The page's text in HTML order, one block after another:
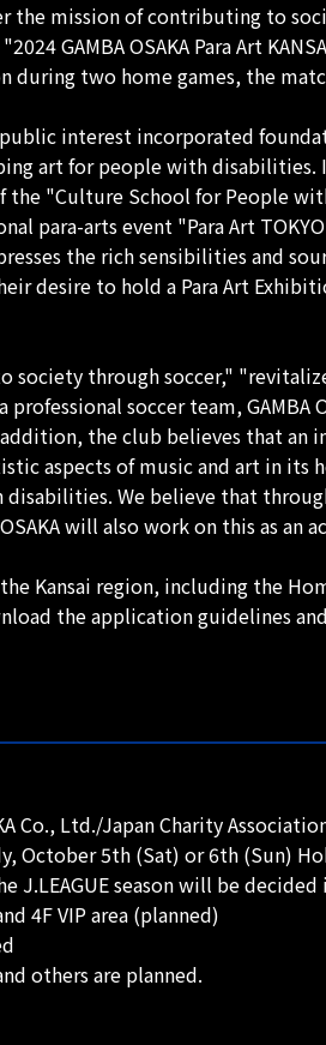
the mission of contributing to
GAMBA OSAKA Para Art
two home games, the
interest incorporated
art for people with
"Culture School for People
para-arts event "Para Art
the rich sensibilities and
desire to hold a Para Art
society through soccer,"
soccer team,
the club believes that
aspects of music and art in its
We believe that
will also work on this as
Kansai region, including the
the application guidelines
Co., Ltd./Japan Charity
October 5th (Sat) or 6th (Sun)
J.LEAGUE season will be
4F VIP area (planned)
others are planned.